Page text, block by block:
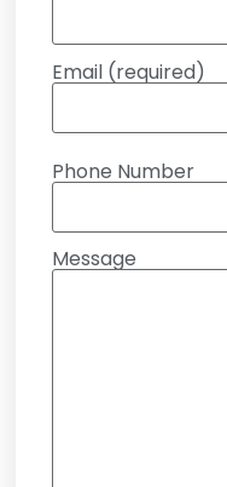
Email (required)
Phone Number
Message